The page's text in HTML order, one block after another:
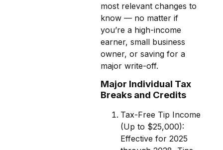
most relevant changes to
know — no matter if
you’re a high-income
earner, small business
owner, or saving for a
major write-off.
Major Individual Tax
Breaks and Credits
Tax-Free Tip Income
(Up to $25,000):
Effective for 2025